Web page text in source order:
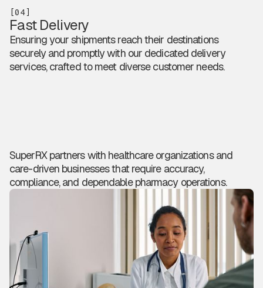
[04]
Fast Delivery
Ensuring your shipments reach their destinations
securely and promptly with our dedicated delivery
services, crafted to meet diverse customer needs.
SuperRX partners with healthcare organizations and
care-driven businesses that require accuracy,
compliance, and dependable pharmacy operations.